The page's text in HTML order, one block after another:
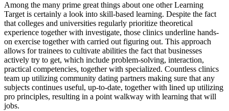
Among the many prime great things about one other Learning
Target is certainly a look into skill-based learning. Despite the fact
that colleges and universities regularly prioritize theoretical
experience together with investigate, those clinics underline hands-
on exercise together with carried out figuring out. This approach
allows for trainees to cultivate abilities the fact that businesses
actively try to get, which include problem-solving, interaction,
practical competencies, together with specialized. Countless clinics
team up utilizing community dating partners making sure that any
subjects continues useful, up-to-date, together with lined up utilizing
pro principles, resulting in a point walkway with learning that will
jobs.